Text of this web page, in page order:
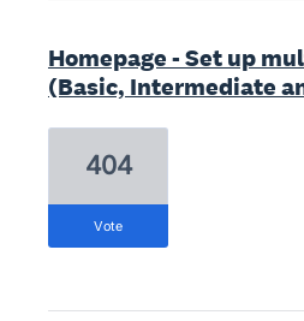
Homepage - Set up
(Basic, Intermediate
404
vote